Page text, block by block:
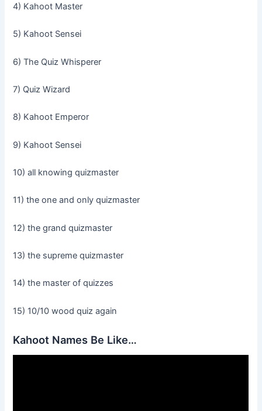
4) Kahoot Master
5) Kahoot Sensei
6) The Quiz Whisperer
7) Quiz Wizard
8) Kahoot Emperor
9) Kahoot Sensei
10) all knowing quizmaster
11) the one and only quizmaster
12) the grand quizmaster
13) the supreme quizmaster
14) the master of quizzes
15) 10/10 wood quiz again
Kahoot Names Be Like…